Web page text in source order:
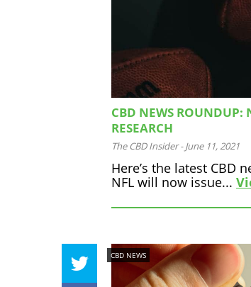
CBD NEWS
RESEARCH
The CBD Insider - June 11, 2021
Here’s the latest CBD
NFL will now issue...
CBD NEWS